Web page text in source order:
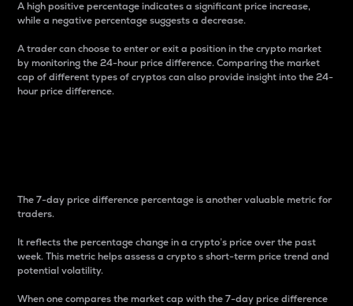
A high positive percentage indicates a significant price increase,
while a negative percentage suggests a decrease.
A trader can choose to enter or exit a position in the crypto market
by monitoring the 24-hour price difference. Comparing the market
cap of different types of cryptos can also provide insight into the 24-
hour price difference.
The 7-day price difference percentage is another valuable metric for
traders.
It reflects the percentage change in a crypto’s price over the past
week. This metric helps assess a crypto s short-term price trend and
potential volatility.
When one compares the market cap with the 7-day price difference